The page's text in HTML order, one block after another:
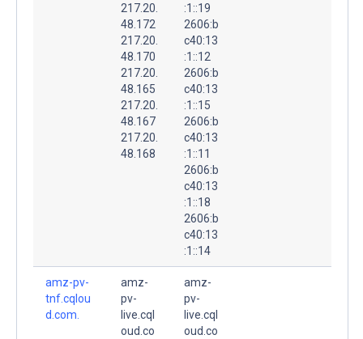
217.20.
48.172
217.20.
48.170
217.20.
48.165
217.20.
48.167
217.20.
48.168
:1::19
2606:b
c40:13
:1::12
2606:b
c40:13
:1::15
2606:b
c40:13
:1::11
2606:b
c40:13
:1::18
2606:b
c40:13
:1::14
amz-pv-
tnf.cqlou
d.com.
amz-
pv-
live.cql
oud.co
amz-
pv-
live.cql
oud.co